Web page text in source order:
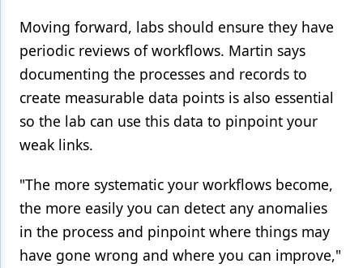
Moving forward, labs should ensure they have
periodic reviews of workflows. Martin says
documenting the processes and records to
create measurable data points is also essential
so the lab can use this data to pinpoint your
weak links.
"The more systematic your workflows become,
the more easily you can detect any anomalies
in the process and pinpoint where things may
have gone wrong and where you can improve,"